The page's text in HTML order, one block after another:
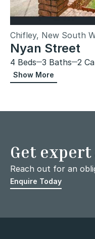
Chifley, New South
Nyan Street
4 Beds 3 Baths 2
Show More
Get expert
Reach out for an
Enquire Today